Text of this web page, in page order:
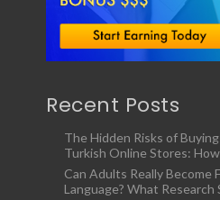
Recent Posts
The Hidden Risks of
Turkish Online Stores:
Can Adults Really Become
Language? What Research